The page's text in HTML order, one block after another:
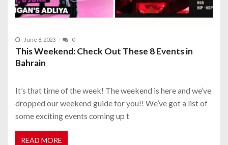
June 8, 2023 0
This Weekend: Check Out These 8 Events in
Bahrain
It’s that time of the week! The weekend is here and we’ve
dropped our weekend guide for you!! We’ve got a list of
some exciting events coming up t
READ MORE